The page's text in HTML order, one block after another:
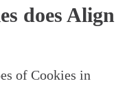
does Align
of Cookies in